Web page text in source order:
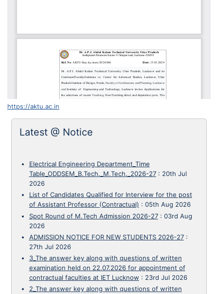
https://aktu.ac.in
Latest @ Notice
Electrical Engineering Department_Time
Table_ODDSEM_B.Tech._M.Tech._2026-27: 20th Jul
2026
List of Candidates Qualified for Interview for the post
of Assistant Professor (Contractual) : 05th Aug 2026
Spot Round of M.Tech Admission 2026-27: 03rd Aug
2026
ADMISSION NOTICE FOR NEW STUDENTS 2026-27:
27th Jul 2026
3_The answer key along with questions of written
examination held on 22.07.2026 for appointment of
contractual faculties at IET Lucknow : 23rd Jul 2026
2_The answer key along with questions of written